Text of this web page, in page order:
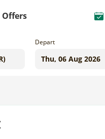
Offers
Depart